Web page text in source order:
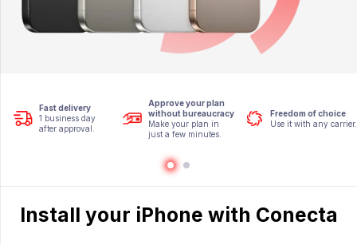
Fast delivery
1 business day
after approval.
Approve your plan
without bureaucracy
Make your plan in
just a few minutes.
Freedom of choice
Use it with any carrier.
Install your iPhone with Conecta